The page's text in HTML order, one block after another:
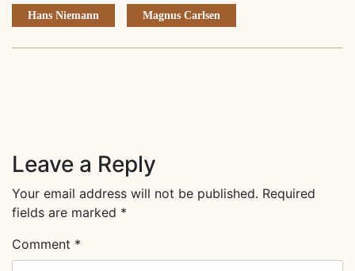
Hans Niemann Magnus Carlsen
Leave a Reply
Your email address will not be published. Required
fields are marked *
Comment *